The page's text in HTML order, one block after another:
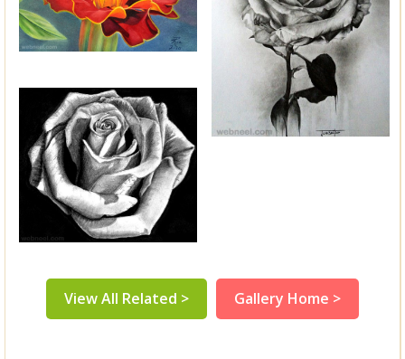
View All Related > Gallery Home >